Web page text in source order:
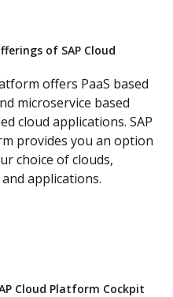
of SAP Cloud
offers PaaS based
microservice based
cloud applications. SAP
provides you an option
choice of clouds,
applications.
Cloud Platform Cockpit